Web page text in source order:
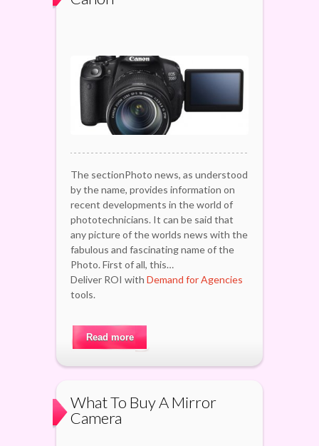
The sectionPhoto news, as understood
by the name, provides information on
recent developments in the world of
phototechnicians. It can be said that
any picture of the worlds news with the
fabulous and fascinating name of the
Photo. First of all, this…
Deliver ROI with Demand for Agencies
tools.
Read more
What To Buy A Mirror
Camera